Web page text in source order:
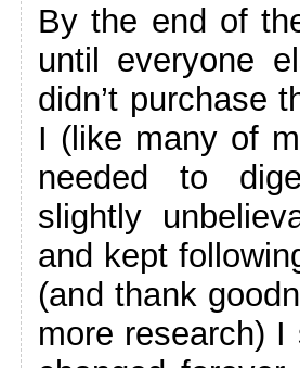
By the end of
until everyone
didn’t purchase
I (like many of
needed to
slightly
and kept
(and thank
more research)